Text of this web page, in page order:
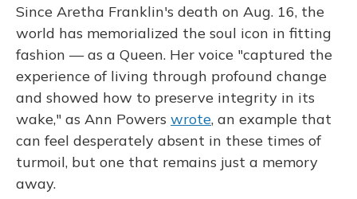
Since Aretha Franklin's death on Aug. 16, the
world has memorialized the soul icon in fitting
fashion — as a Queen. Her voice "captured the
experience of living through profound change
and showed how to preserve integrity in its
wake," as Ann Powers wrote, an example that
can feel desperately absent in these times of
turmoil, but one that remains just a memory
away.